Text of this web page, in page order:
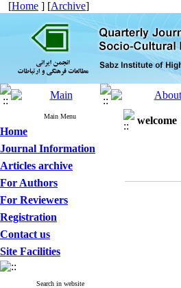
[Home ] [Archive]
Main Menu
Home
Journal Information
Articles archive
For Authors
For Reviewers
Registration
Contact us
Site Facilities
Search in website
welcome